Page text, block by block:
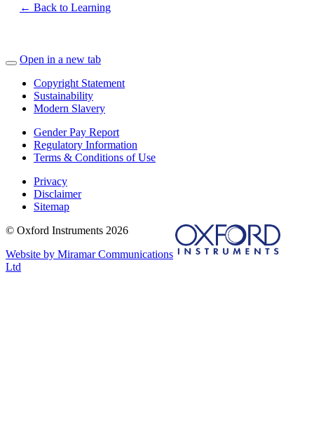
← Back to Learning
Open in a new tab
Copyright Statement
Sustainability
Modern Slavery
Gender Pay Report
Regulatory Information
Terms & Conditions of Use
Privacy
Disclaimer
Sitemap
© Oxford Instruments 2026
Website by Miramar Communications
Ltd